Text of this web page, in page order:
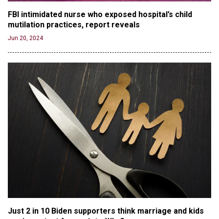
RFK Jr. Unlikely to Stand With Trump, Biden on
Debate Stage
Jun 20, 2024
Jun 20, 2024
CNN, NBC Journos To Bestow Award on Hamas
Supporter Who Posted Anti-Semitic Cartoons
Jun 19, 2024
Male High School Athletes Dominate Female
Track-and-Field Championships
OUTRAGE: DA Bragg Drops Charges on Nearly All
the Columbia Rioters Arrested
Oregon Track Coach Allegedly Fired for
Athletes
FBI intimidated nurse who exposed hospital’s child
mutilation practices, report reveals
Jun 20, 2024
Just 2 in 10 Biden supporters think marriage and kids